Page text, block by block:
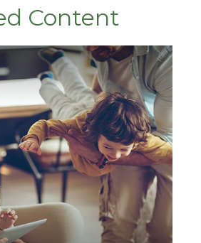
Content